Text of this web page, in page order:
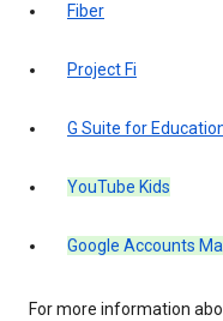
Fiber
Project Fi
G Suite for
YouTube Kids
Google Accounts
For more information